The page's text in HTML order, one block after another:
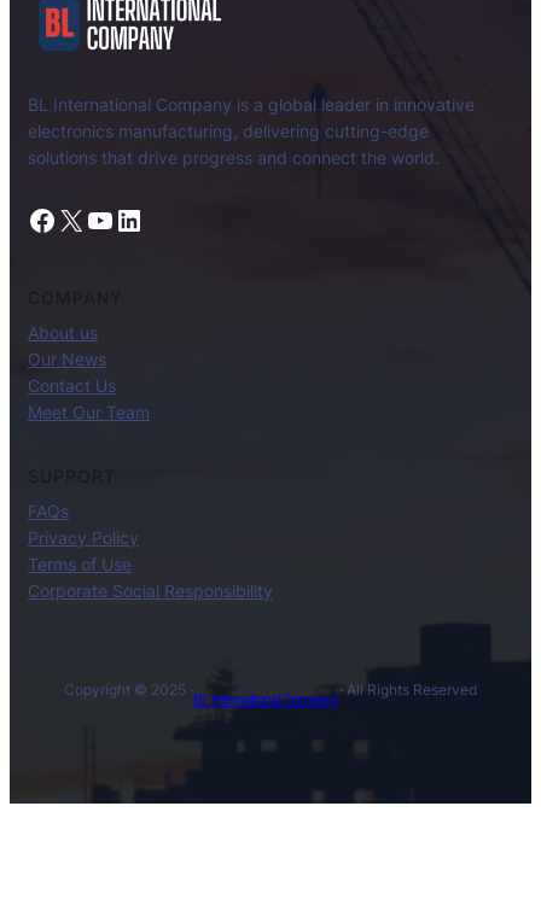
BL International Company is a global leader in innovative
electronics manufacturing, delivering cutting-edge
solutions that drive progress and connect the world.
Facebook X YouTube LinkedIn
About us
Our News
Contact Us
Meet Our Team
SUPPORT
FAQs
Privacy Policy
Terms of Use
Corporate Social Responsibility
Copyright © 2025 ·
BL International Company
· All Rights Reserved